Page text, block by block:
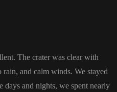
The crater was clear with
and calm winds. We stayed
and nights, we spent nearly